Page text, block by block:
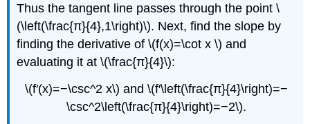
Thus the tangent line passes through the point \
(\left(\frac{π}{4},1\right)\). Next, find the slope by
finding the derivative of \(f(x)=\cot x \) and
evaluating it at \(\frac{π}{4}\):
\(f′(x)=−\csc^2 x\) and \(f′\left(\frac{π}{4}\right)=−
\csc^2\left(\frac{π}{4}\right)=−2\).